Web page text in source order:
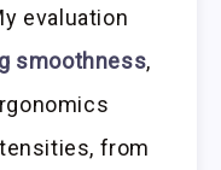
evaluation
smoothness,
from